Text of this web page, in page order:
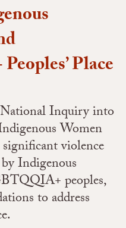
Place
Inquiry into
Women
violence
Indigenous
peoples,
to address